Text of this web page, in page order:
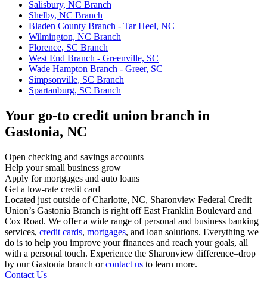
Salisbury, NC Branch
Shelby, NC Branch
Bladen County Branch - Tar Heel, NC
Wilmington, NC Branch
Florence, SC Branch
West End Branch - Greenville, SC
Wade Hampton Branch - Greer, SC
Simpsonville, SC Branch
Spartanburg, SC Branch
Your go-to credit union branch in
Gastonia, NC
Open checking and savings accounts
Help your small business grow
Apply for mortgages and auto loans
Get a low-rate credit card
Located just outside of Charlotte, NC, Sharonview Federal Credit
Union’s Gastonia Branch is right off East Franklin Boulevard and
Cox Road. We offer a wide range of personal and business banking
services, credit cards, mortgages, and loan solutions. Everything we
do is to help you improve your finances and reach your goals, all
with a personal touch. Experience the Sharonview difference–drop
by our Gastonia branch orcontact us to learn more.
Contact Us